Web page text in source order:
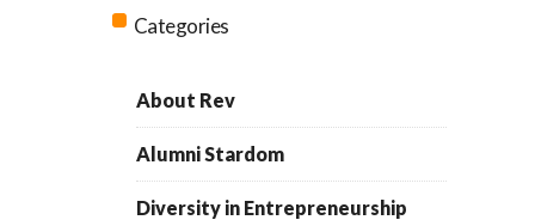
Categories
About Rev
Alumni Stardom
Diversity in Entrepreneurship